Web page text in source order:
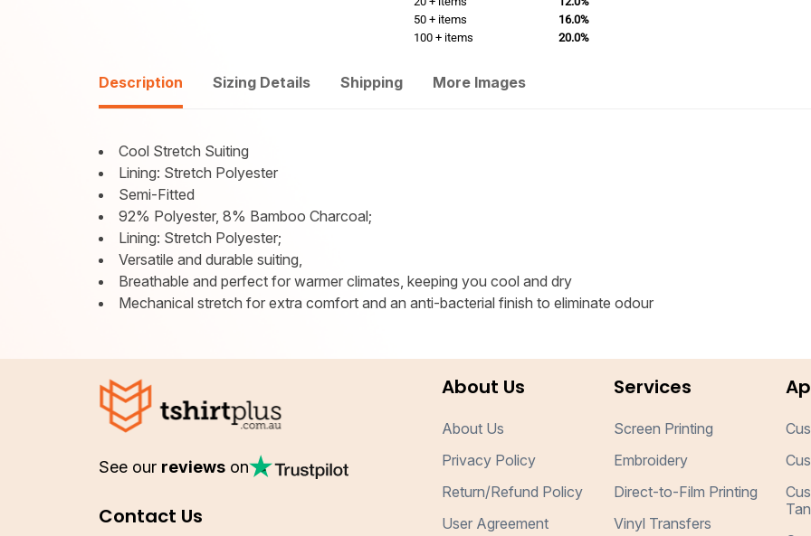
50 + items
16.0%
100 + items
20.0%
Description Sizing Details Shipping More Images
Cool Stretch Suiting
Lining: Stretch Polyester
Semi-Fitted
92% Polyester, 8% Bamboo Charcoal;
Lining: Stretch Polyester;
Versatile and durable suiting,
Breathable and perfect for warmer climates, keeping you cool and dry
Mechanical stretch for extra comfort and an anti-bacterial finish to eliminate odour
See our reviews on
Contact Us
About Us
About Us
Privacy Policy
Return/Refund Policy
User Agreement
Services
Screen Printing
Embroidery
Direct-to-Film Printing
Vinyl Transfers